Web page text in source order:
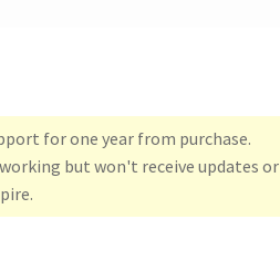
for one year from purchase.
but won't receive updates or